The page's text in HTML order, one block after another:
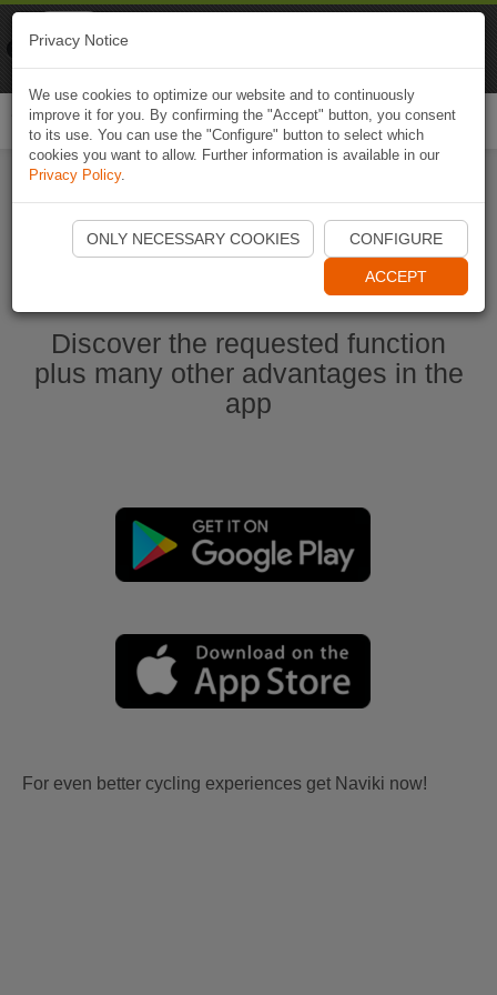
Start Naviki App
Discover the requested function
plus many other advantages in the
app
For even better cycling experiences get Naviki now!
Privacy Notice
We use cookies to optimize our website and to continuously
improve it for you. By confirming the "Accept" button, you consent
to its use. You can use the "Configure" button to select which
cookies you want to allow. Further information is available in our
Privacy Policy.
ONLY NECESSARY COOKIES CONFIGURE
ACCEPT
Naviki